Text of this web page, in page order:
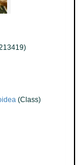
(Class)